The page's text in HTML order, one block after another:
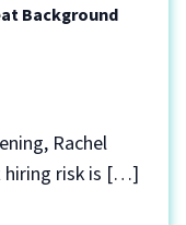
Background
Rachel
hiring risk is […]